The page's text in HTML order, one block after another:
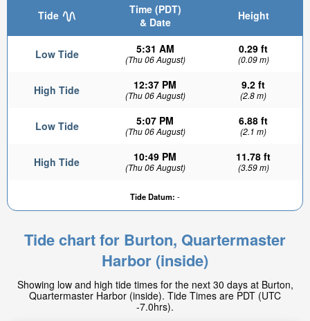
Tide
Time (PDT)
& Date
Height
Low Tide 5:31 AM
(Thu 06 August)
0.29 ft
(0.09 m)
High Tide 12:37 PM
(Thu 06 August)
9.2 ft
(2.8 m)
Low Tide 5:07 PM
(Thu 06 August)
6.88 ft
(2.1 m)
High Tide 10:49 PM
(Thu 06 August)
11.78 ft
(3.59 m)
Tide Datum: -
Tide chart for Burton, Quartermaster
Harbor (inside)
Showing low and high tide times for the next 30 days at Burton,
Quartermaster Harbor (inside). Tide Times are PDT (UTC
-7.0hrs).